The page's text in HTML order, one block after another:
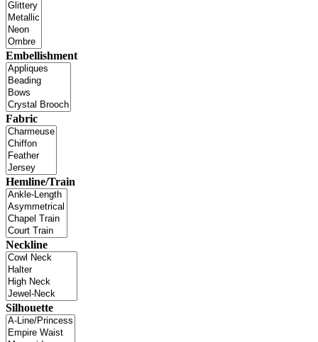
Embellishment
Fabric
Hemline/Train
Neckline
Silhouette